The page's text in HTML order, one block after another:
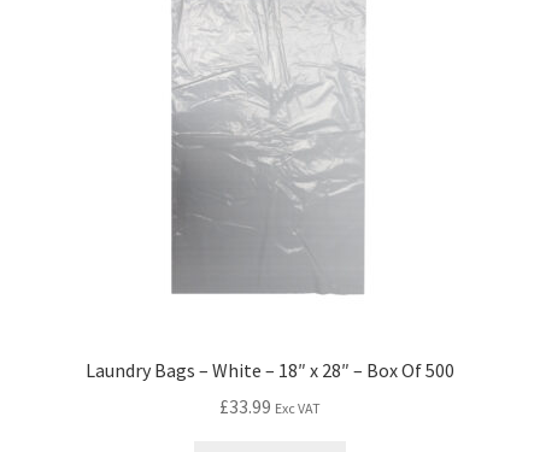
Laundry Bags – White – 18″ x 28″ – Box Of 500
£33.99 Exc VAT